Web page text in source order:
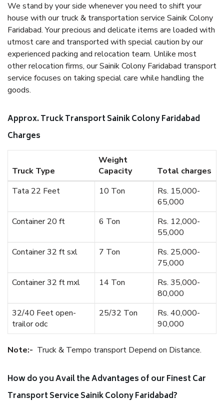
We stand by your side whenever you need to shift your
house with our truck & transportation service Sainik Colony
Faridabad. Your precious and delicate items are loaded with
utmost care and transported with special caution by our
experienced packing and relocation team. Unlike most
other relocation firms, our Sainik Colony Faridabad transport
service focuses on taking special care while handling the
goods.
Approx. Truck Transport Sainik Colony Faridabad
Charges
Truck Type
Weight
Capacity
Total charges
Tata 22 Feet
10 Ton
Rs. 15,000-
65,000
Container 20 ft
6 Ton
Rs. 12,000-
55,000
Container 32 ft sxl
7 Ton
Rs. 25,000-
75,000
Container 32 ft mxl
14 Ton
Rs. 35,000-
80,000
32/40 Feet open-
trailor odc
25/32 Ton
Rs. 40,000-
90,000
Note:- Truck & Tempo transport Depend on Distance.
How do you Avail the Advantages of our Finest Car
Transport Service Sainik Colony Faridabad?